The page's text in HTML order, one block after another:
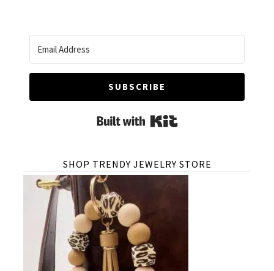
SUBSCRIBE
Built with Kit
SHOP TRENDY JEWELRY STORE